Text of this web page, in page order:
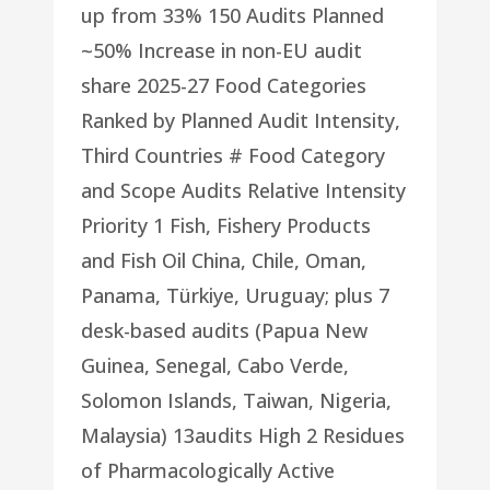
up from 33% 150 Audits Planned
~50% Increase in non-EU audit
share 2025-27 Food Categories
Ranked by Planned Audit Intensity,
Third Countries # Food Category
and Scope Audits Relative Intensity
Priority 1 Fish, Fishery Products
and Fish Oil China, Chile, Oman,
Panama, Türkiye, Uruguay; plus 7
desk-based audits (Papua New
Guinea, Senegal, Cabo Verde,
Solomon Islands, Taiwan, Nigeria,
Malaysia) 13audits High 2 Residues
of Pharmacologically Active